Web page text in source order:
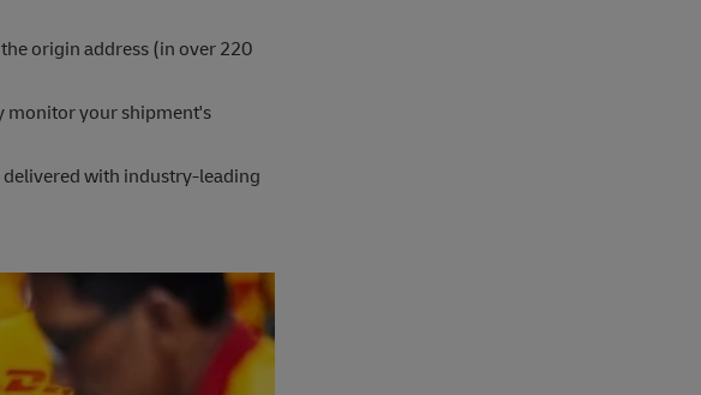
origin address (in over 220
monitor your shipment's
delivered with industry-leading